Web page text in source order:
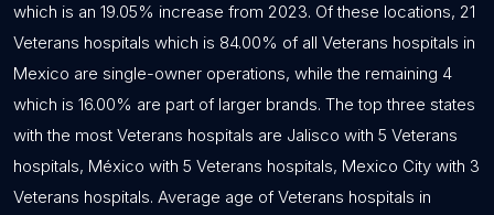
which is an 19.05% increase from 2023. Of these locations, 21
Veterans hospitals which is 84.00% of all Veterans hospitals in
Mexico are single-owner operations, while the remaining 4
which is 16.00% are part of larger brands. The top three states
with the most Veterans hospitals are Jalisco with 5 Veterans
hospitals, México with 5 Veterans hospitals, Mexico City with 3
Veterans hospitals. Average age of Veterans hospitals in